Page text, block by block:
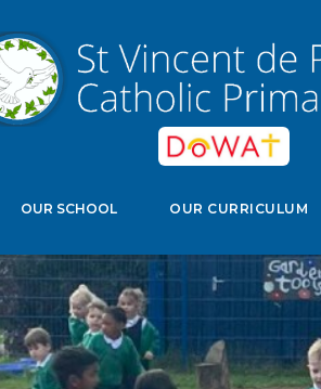
OUR SCHOOL OUR CURRICULUM